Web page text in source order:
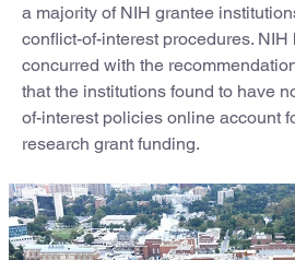
a majority of NIH grantee
conflict-of-interest procedures.
concurred with the
that the institutions found to have
of-interest policies online account
research grant funding.